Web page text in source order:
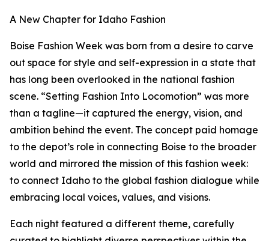
A New Chapter for Idaho Fashion
Boise Fashion Week was born from a desire to carve
out space for style and self-expression in a state that
has long been overlooked in the national fashion
scene. “Setting Fashion Into Locomotion” was more
than a tagline—it captured the energy, vision, and
ambition behind the event. The concept paid homage
to the depot’s role in connecting Boise to the broader
world and mirrored the mission of this fashion week:
to connect Idaho to the global fashion dialogue while
embracing local voices, values, and visions.
Each night featured a different theme, carefully